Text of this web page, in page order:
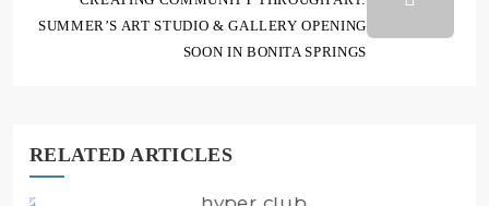
SUMMER’S ART STUDIO & GALLERY OPENING
SOON IN BONITA SPRINGS
RELATED ARTICLES